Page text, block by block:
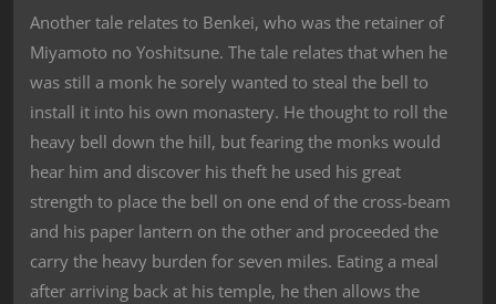
Another tale relates to Benkei, who was the retainer of
Miyamoto no Yoshitsune. The tale relates that when he
was still a monk he sorely wanted to steal the bell to
install it into his own monastery. He thought to roll the
heavy bell down the hill, but fearing the monks would
hear him and discover his theft he used his great
strength to place the bell on one end of the cross-beam
and his paper lantern on the other and proceeded the
carry the heavy burden for seven miles. Eating a meal
after arriving back at his temple, he then allows the